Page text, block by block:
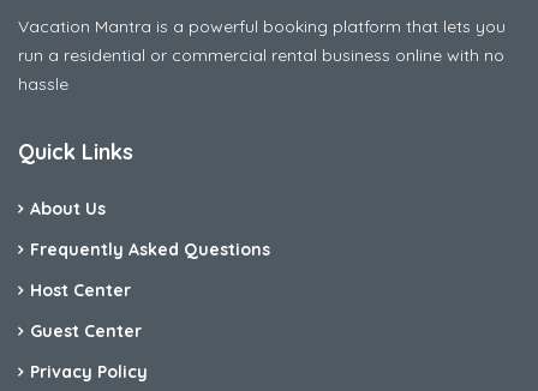
Vacation Mantra is a powerful booking platform that lets you
run a residential or commercial rental business online with no
hassle
Quick Links
About Us
Frequently Asked Questions
Host Center
Guest Center
Privacy Policy